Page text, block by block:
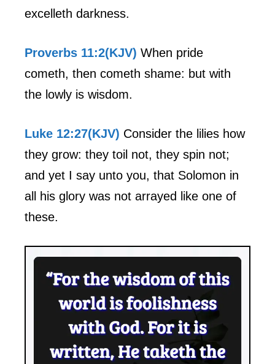
excelleth darkness.
Proverbs 11:2(KJV) When pride
cometh, then cometh shame: but with
the lowly is wisdom.
Luke 12:27(KJV) Consider the lilies how
they grow: they toil not, they spin not;
and yet I say unto you, that Solomon in
all his glory was not arrayed like one of
these.